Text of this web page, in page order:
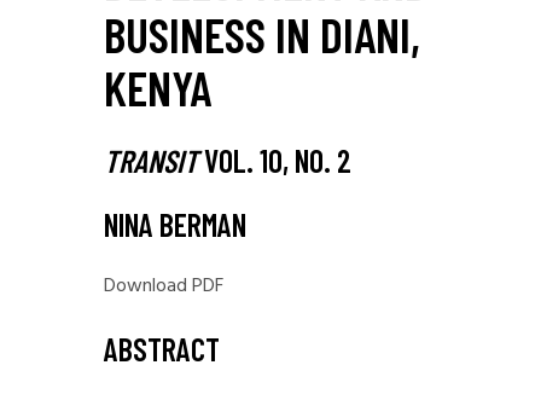
BUSINESS IN DIANI,
KENYA
TRANSITVOL. 10, NO. 2
NINA BERMAN
Download PDF
ABSTRACT